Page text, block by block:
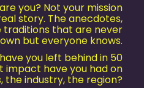
you? Not your mission
story. The anecdotes,
traditions that are never
but everyone knows.
you left behind in 50
impact have you had on
the industry, the region?